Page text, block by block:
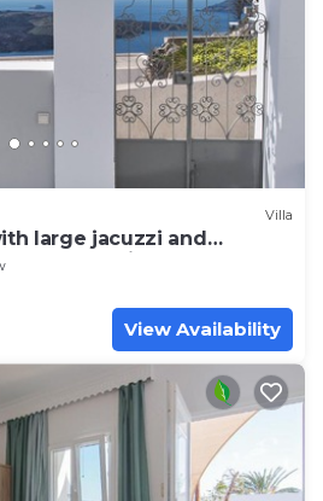
Villa
large jacuzzi and
caldera view
View Availability